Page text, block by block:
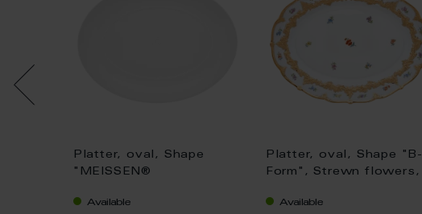
Platter, oval, Shape
"MEISSEN®
32 cm
Available
Platter, oval, Shape "B-
Form", Strewn flowers,
light, L 40 cm
Available